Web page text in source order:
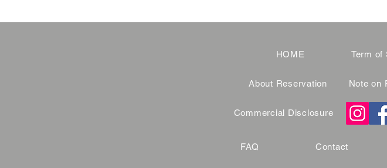
HOME
About Reservation
Term of
Note on
Commercial Disclosure
FAQ Contact